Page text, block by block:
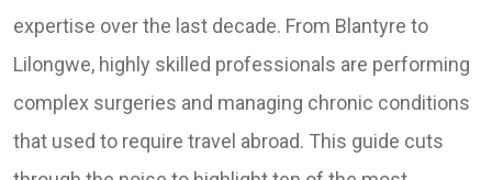
expertise over the last decade. From Blantyre to
Lilongwe, highly skilled professionals are performing
complex surgeries and managing chronic conditions
that used to require travel abroad. This guide cuts